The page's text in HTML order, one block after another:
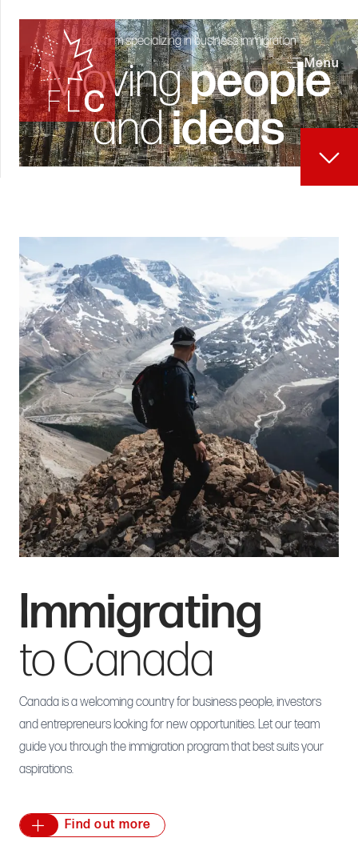
Menu
Law firm specializing in business immigration
Movingpeople
andideas
Immigrating
to Canada
Canada is a welcoming country for business people, investors
and entrepreneurs looking for new opportunities. Let our team
guide you through the immigration program that best suits your
aspirations.
Find out more